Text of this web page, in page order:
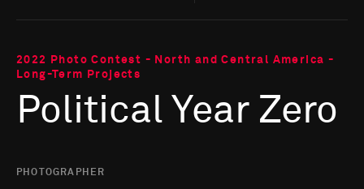
2022 Photo Contest - North and Central America -
Long-Term Projects
Political Year Zero
PHOTOGRAPHER